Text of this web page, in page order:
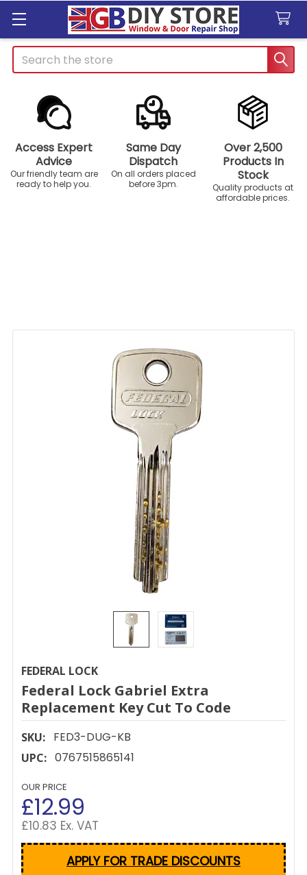
Search
Access Expert
Advice
Our friendly team are
ready to help you.
Same Day
Dispatch
On all orders placed
before 3pm.
Over 2,500
Products In
Stock
Quality products at
affordable prices.
FEDERAL LOCK
Federal Lock Gabriel Extra
Replacement Key Cut To Code
SKU: FED3-DUG-KB
UPC: 0767515865141
OUR PRICE
£12.99
£10.83 Ex. VAT
APPLY FOR TRADE DISCOUNTS